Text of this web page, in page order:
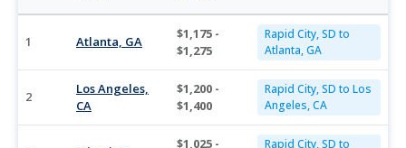
1 Atlanta, GA
$1,175 -
$1,275
Rapid City, SD to
Atlanta, GA
2
Los Angeles,
CA
$1,200 -
$1,400
Rapid City, SD to Los
Angeles, CA
$1,025 -
Rapid City, SD to